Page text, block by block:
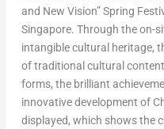
and New Vision” Spring
Singapore. Through the on-
intangible cultural heritage,
of traditional cultural
forms, the brilliant
innovative development of
displayed, which shows the